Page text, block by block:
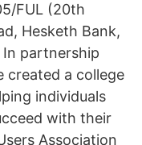
FUL (20th
Hesketh Bank,
In partnership
created a college
individuals
with their
Association